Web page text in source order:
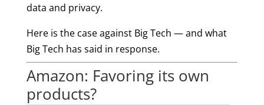
data and privacy.
Here is the case against Big Tech — and what
Big Tech has said in response.
Amazon: Favoring its own
products?